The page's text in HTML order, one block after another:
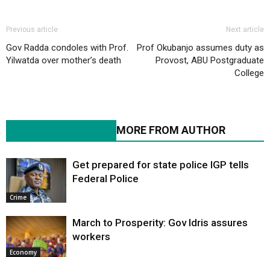
Previous article
Gov Radda condoles with Prof.
Yilwatda over mother’s death
Next article
Prof Okubanjo assumes duty as
Provost, ABU Postgraduate
College
MORE FROM AUTHOR
Crime
Get prepared for state police IGP tells
Federal Police
Economy
March to Prosperity: Gov Idris assures
workers